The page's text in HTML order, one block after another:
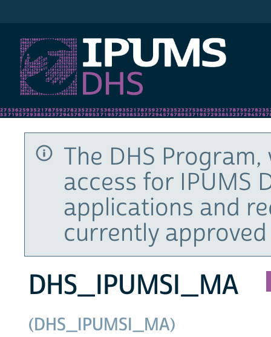
The DHS
access for IPUMS
applications and
currently
DHS_IPUMSI_MA
(DHS_IPUMSI_MA)